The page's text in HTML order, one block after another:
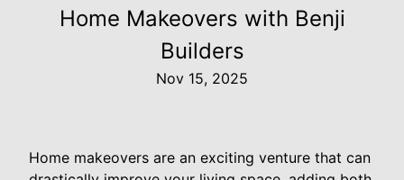
Home Makeovers with Benji
Builders
Nov 15, 2025
Home makeovers are an exciting venture that can